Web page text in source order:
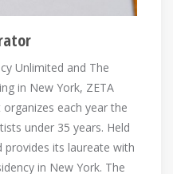
Unlimited and The
in New York, ZETA
each year the
under 35 years. Held
provides its laureate with
in New York. The